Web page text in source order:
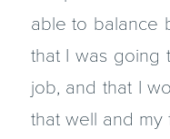
able to balance
that I was going
job, and that I
that well and my